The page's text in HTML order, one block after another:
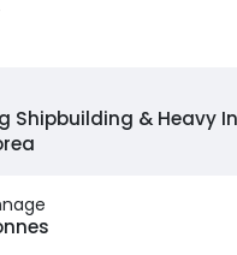
Shipbuilding & Heavy